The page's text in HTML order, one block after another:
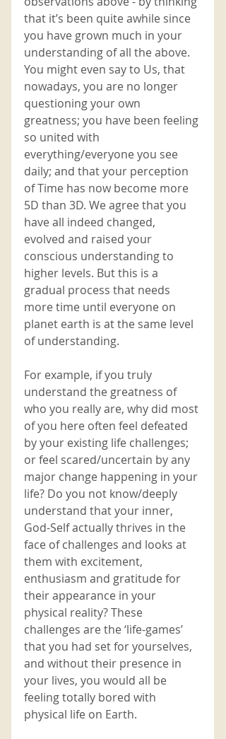
that it’s been quite awhile since
you have grown much in your
understanding of all the above.
You might even say to Us, that
nowadays, you are no longer
questioning your own
greatness; you have been feeling
so united with
everything/everyone you see
daily; and that your perception
of Time has now become more
5D than 3D. We agree that you
have all indeed changed,
evolved and raised your
conscious understanding to
higher levels. But this is a
gradual process that needs
more time until everyone on
planet earth is at the same level
of understanding.
For example, if you truly
understand the greatness of
who you really are, why did most
of you here often feel defeated
by your existing life challenges;
or feel scared/uncertain by any
major change happening in your
life? Do you not know/deeply
understand that your inner,
God-Self actually thrives in the
face of challenges and looks at
them with excitement,
enthusiasm and gratitude for
their appearance in your
physical reality? These
challenges are the ‘life-games’
that you had set for yourselves,
and without their presence in
your lives, you would all be
feeling totally bored with
physical life on Earth.